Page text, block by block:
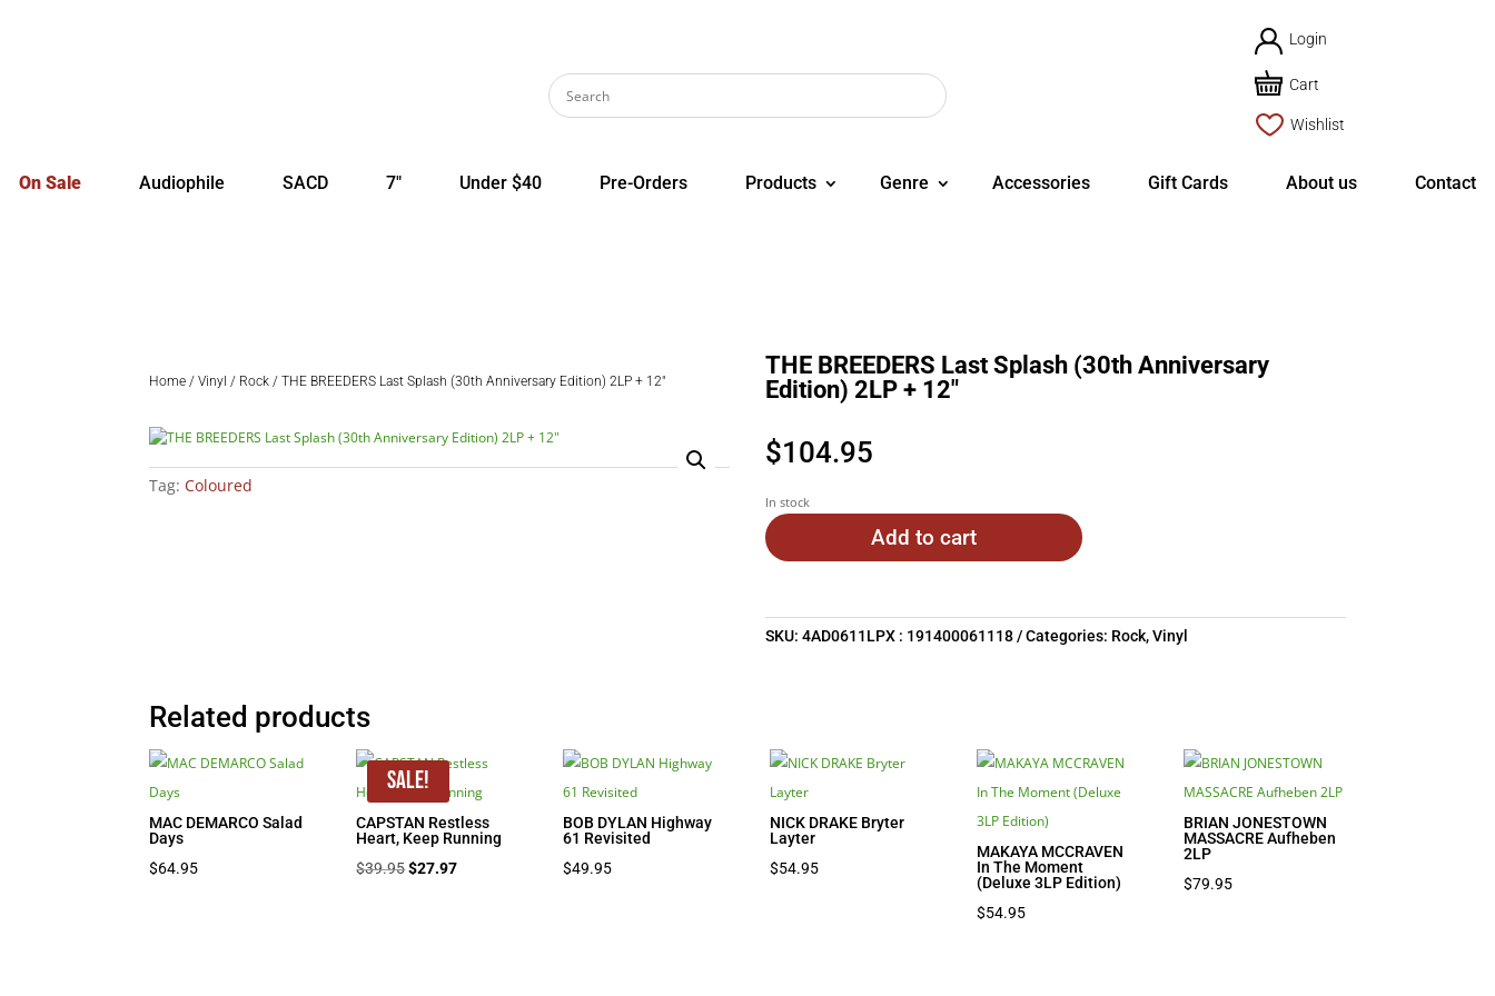
Login
Cart
Wishlist
On Sale Audiophile SACD 7″ Under $40 Pre-Orders Products Genre Accessories Gift Cards About us Contact
Home /Vinyl / Rock / THE BREEDERS Last Splash (30th Anniversary Edition) 2LP + 12″
Tag:Coloured
THE BREEDERS Last Splash (30th Anniversary
Edition) 2LP + 12″
$104.95
In stock
Add to cart
SKU:4AD0611LPX : 191400061118 Categories: Rock,Vinyl
Related products
MAC DEMARCO Salad
Days
$64.95
Sale!
CAPSTAN Restless
Heart, Keep Running
$39.95Original
$27.97Current
BOB DYLAN Highway
61 Revisited
$49.95
NICK DRAKE Bryter
Layter
$54.95
MAKAYA MCCRAVEN
In The Moment
(Deluxe 3LP Edition)
$54.95
BRIAN JONESTOWN
MASSACRE Aufheben
2LP
$79.95